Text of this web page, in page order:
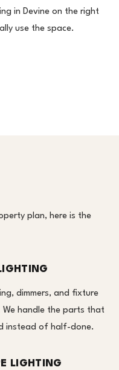
in Devine on the right
use the space.
plan, here is the
dimmers, and fixture
We handle the parts that
instead of half-done.
LIGHTING